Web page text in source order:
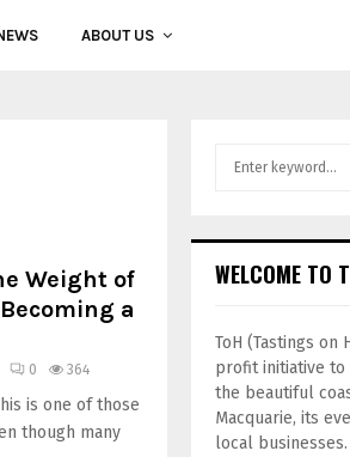
ABOUT US
Weight of
a
0 364
is one of those
though many
WELCOME TO
ToH (Tastings on
profit initiative
the beautiful
Macquarie, its
local